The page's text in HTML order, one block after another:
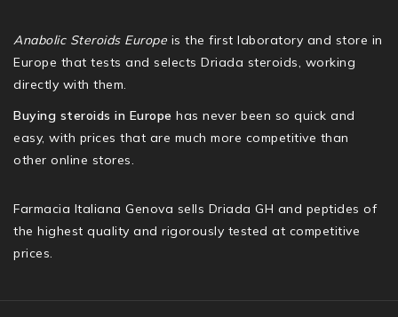
Anabolic Steroids Europe is the first laboratory and store in
Europe that tests and selects Driada steroids, working
directly with them.
Buying steroids in Europe has never been so quick and
easy, with prices that are much more competitive than
other online stores.
Farmacia Italiana Genova sells Driada GH and peptides of
the highest quality and rigorously tested at competitive
prices.